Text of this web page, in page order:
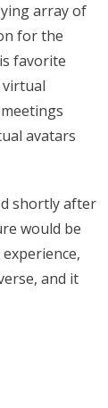
array of
for the
favorite
avatars
shortly after
would be
and it